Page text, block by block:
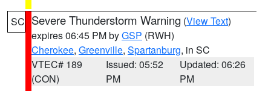
SC Severe Thunderstorm Warning (View Text)
expires 06:45 PM byGSP (RWH)
Cherokee, Greenville, Spartanburg, in SC
VTEC# 189
(CON)
Issued: 05:52
PM
Updated: 06:26
PM